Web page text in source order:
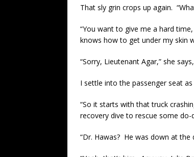
That sly grin crops up again.
“You want to give me a hard
knows how to get under my skin
“Sorry, Lieutenant Agar,” she
I settle into the passenger seat
“So it starts with that truck
recovery dive to rescue some
“Dr. Hawas? He was down at